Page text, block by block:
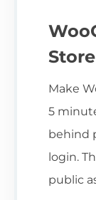
Store
Make
5
behind
login.
public